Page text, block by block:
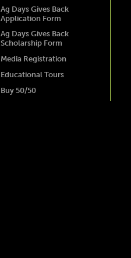
Ag Days Gives Back
Application Form
Ag Days Gives Back
Scholarship Form
Media Registration
Educational Tours
Buy 50/50